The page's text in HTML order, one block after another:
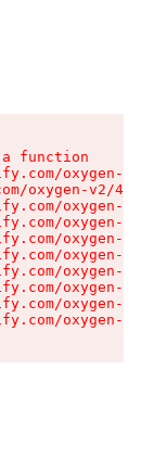
function
oxygen-v2/
oxygen-v2/
oxygen-v2/
oxygen-v2/
oxygen-v2/
oxygen-v2/
oxygen-v2/
oxygen-v2/
oxygen-v2/
oxygen-v2/